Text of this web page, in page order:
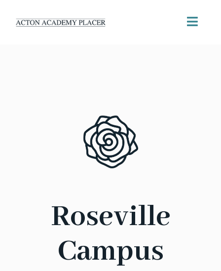
Roseville
Campus